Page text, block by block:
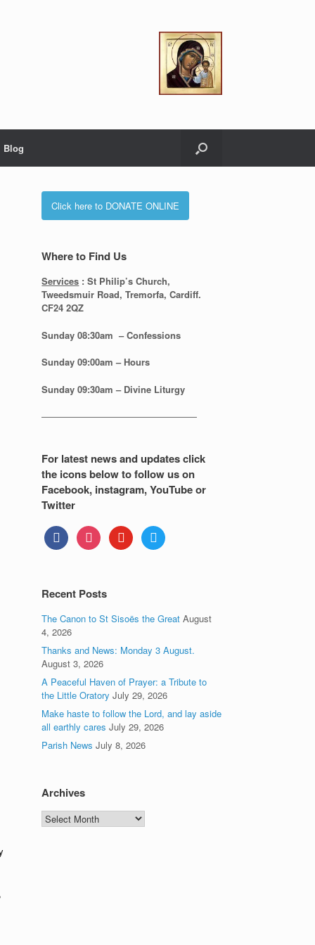
Blog
Click here to DONATE ONLINE
Where to Find Us
Services : St Philip’s Church,
Tweedsmuir Road, Tremorfa, Cardiff.
CF24 2QZ
Sunday 08:30am – Confessions
Sunday09:00am – Hours
Sunday09:30am – Divine Liturgy
—————————————————
For latest news and updates click
the icons below to follow us on
Facebook, instagram, YouTube or
Twitter
facebookinstagramyoutube twitter
Recent Posts
The Canon to St Sisoës the Great August
4, 2026
Thanks and News: Monday 3 August.
August 3, 2026
A Peaceful Haven of Prayer: a Tribute to
the Little Oratory July 29, 2026
Make haste to follow the Lord, and lay aside
all earthly cares July 29, 2026
Parish News July 8, 2026
Archives
Archives